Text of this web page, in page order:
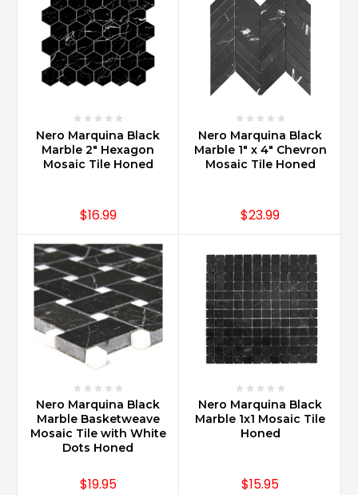
Nero Marquina Black
Marble 2" Hexagon
Mosaic Tile Honed
$16.99
Nero Marquina Black
Marble 1" x 4" Chevron
Mosaic Tile Honed
$23.99
Nero Marquina Black
Marble Basketweave
Mosaic Tile with White
Dots Honed
$19.95
Nero Marquina Black
Marble 1x1 Mosaic Tile
Honed
$15.95